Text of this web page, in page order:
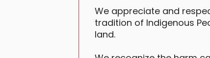
We appreciate and
tradition of Indigenous
land.